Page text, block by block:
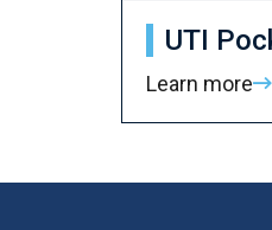
UTI
Learn more